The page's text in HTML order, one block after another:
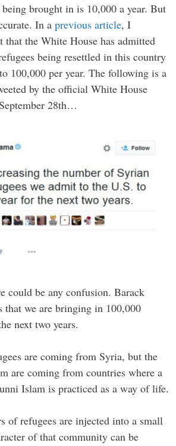
brought in is 10,000 a year. But
In a previous article, I
that the White House has admitted
being resettled in this country
100,000 per year. The following is a
by the official White House
28th…
could be any confusion. Barack
that we are bringing in 100,000
next two years.
are coming from Syria, but the
are coming from countries where a
Islam is practiced as a way of life.
of refugees are injected into a small
of that community can be